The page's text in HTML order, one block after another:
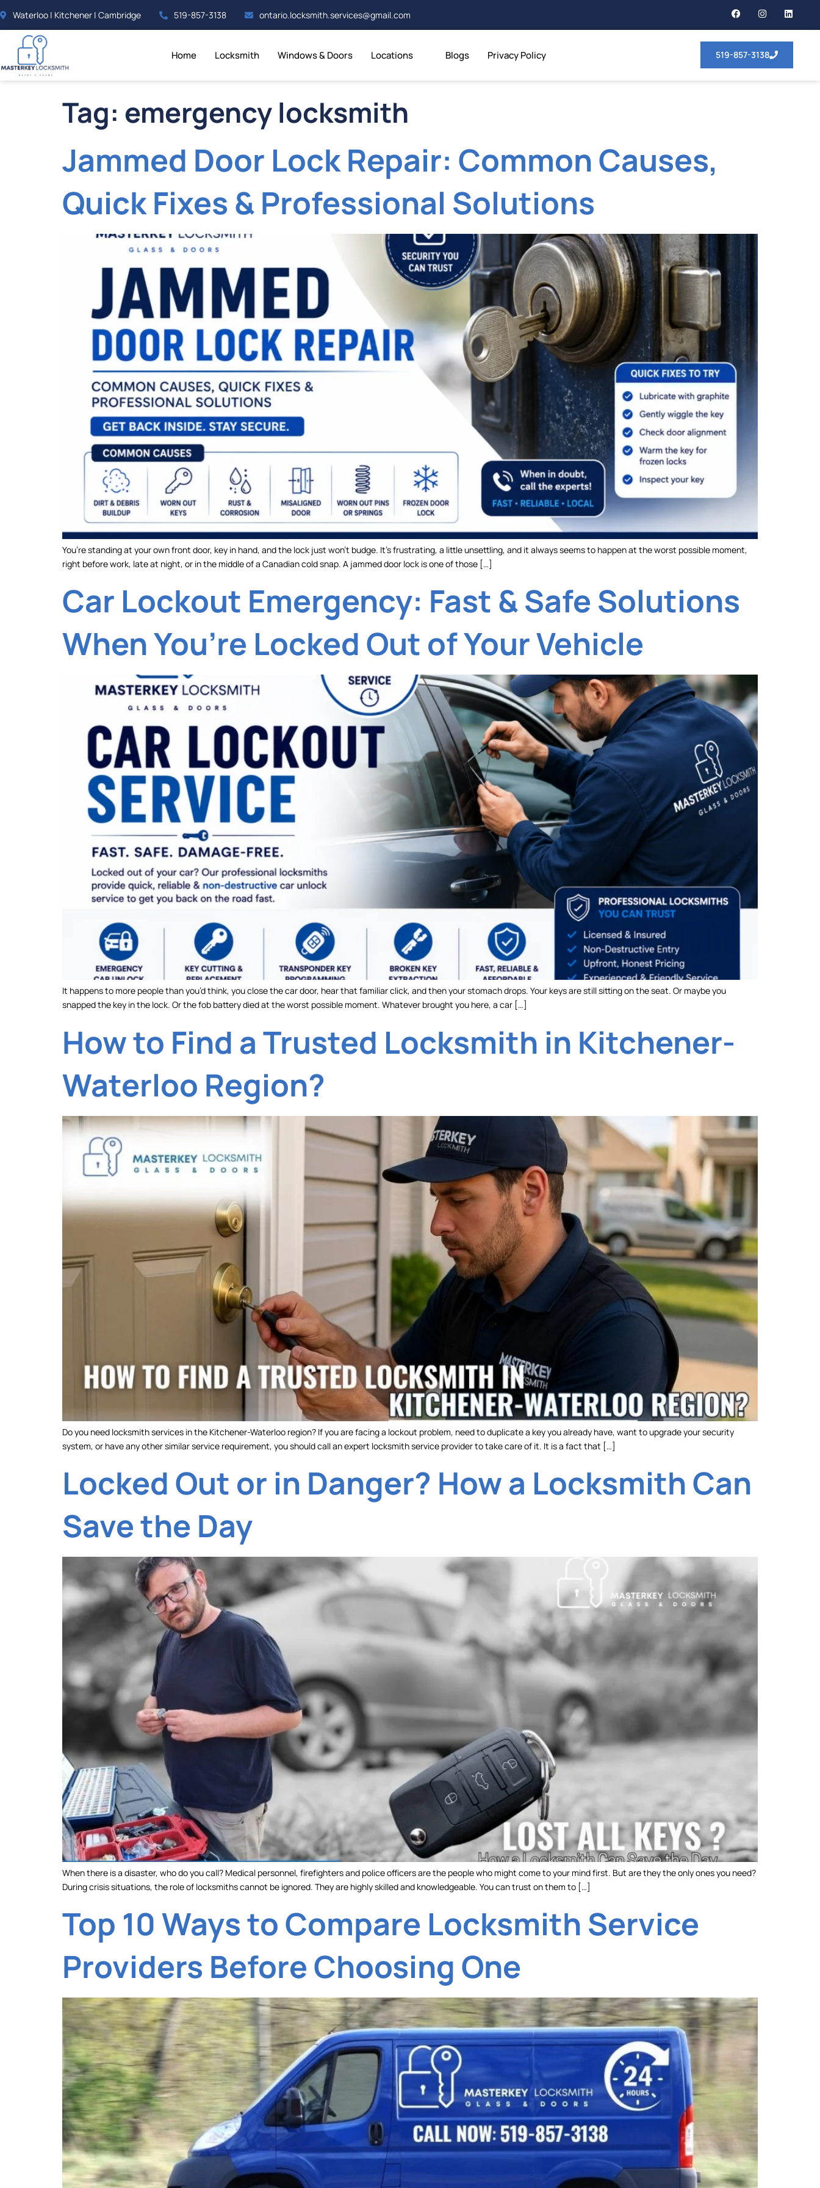
Waterloo | Kitchener | Cambridge 519-857-3138 ontario.locksmith.services@gmail.com
Home Locksmith Windows & Doors Locations Blogs Privacy Policy 519-857-3138
Tag: emergency locksmith
Jammed Door Lock Repair: Common Causes,
Quick Fixes & Professional Solutions
You’re standing at your own front door, key in hand, and the lock just won’t budge. It’s frustrating, a little unsettling, and it always seems to happen at the worst possible moment,
right before work, late at night, or in the middle of a Canadian cold snap. A jammed door lock is one of those […]
Car Lockout Emergency: Fast & Safe Solutions
When You’re Locked Out of Your Vehicle
It happens to more people than you’d think, you close the car door, hear that familiar click, and then your stomach drops. Your keys are still sitting on the seat. Or maybe you
snapped the key in the lock. Or the fob battery died at the worst possible moment. Whatever brought you here, a car […]
How to Find a Trusted Locksmith in Kitchener-
Waterloo Region?
Do you need locksmith services in the Kitchener-Waterloo region? If you are facing a lockout problem, need to duplicate a key you already have, want to upgrade your security
system, or have any other similar service requirement, you should call an expert locksmith service provider to take care of it. It is a fact that […]
Locked Out or in Danger? How a Locksmith Can
Save the Day
When there is a disaster, who do you call? Medical personnel, firefighters and police officers are the people who might come to your mind first. But are they the only ones you need?
During crisis situations, the role of locksmiths cannot be ignored. They are highly skilled and knowledgeable. You can trust on them to […]
Top 10 Ways to Compare Locksmith Service
Providers Before Choosing One